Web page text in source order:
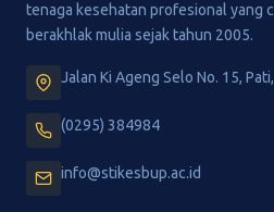
tenaga kesehatan profesional yang
berakhlak mulia sejak tahun 2005.
Jalan Ki Ageng Selo No. 15,
(0295) 384984
info@stikesbup.ac.id